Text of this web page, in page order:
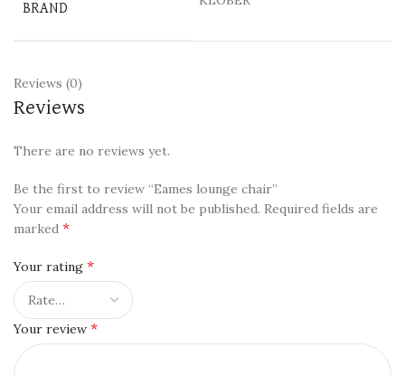
BRAND
Reviews (0)
Reviews
There are no reviews yet.
Be the first to review “Eames lounge chair”
Your email address will not be published. Required fields are
marked *
Your rating *
Your review *